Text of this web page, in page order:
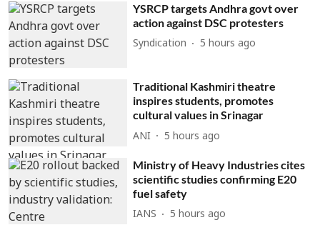
YSRCP targets Andhra govt over
action against DSC protesters
Syndication 5 hours ago
Traditional Kashmiri theatre
inspires students, promotes
cultural values in Srinagar
ANI 5 hours ago
Ministry of Heavy Industries cites
scientific studies confirming E20
fuel safety
IANS 5 hours ago